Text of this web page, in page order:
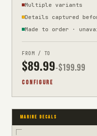
Multiple variants
Details captured
Made to order ·
FROM / TO
$89.99-$199.99
CONFIGURE
MARINE DECALS